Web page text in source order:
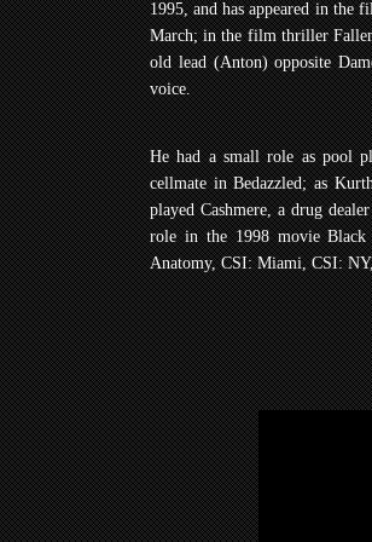
1995, and has appeared in the
March; in the film thriller
old lead (Anton) opposite
voice.
He had a small role as pool
cellmate in Bedazzled; as
played Cashmere, a drug
role in the 1998 movie Black
Anatomy, CSI: Miami, CSI: